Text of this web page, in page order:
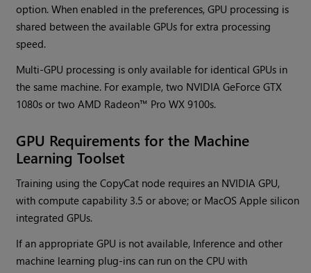
option. When enabled in the preferences, GPU processing is
shared between the available GPUs for extra processing
speed.
Multi-GPU processing is only available for identical GPUs in
the same machine. For example, two NVIDIA GeForce GTX
1080s or two AMD Radeon™ Pro WX 9100s.
GPU Requirements for the Machine
Learning Toolset
Training using the CopyCat node requires an NVIDIA GPU,
with compute capability 3.5 or above; or MacOS Apple silicon
integrated GPUs.
If an appropriate GPU is not available, Inference and other
machine learning plug-ins can run on the CPU with